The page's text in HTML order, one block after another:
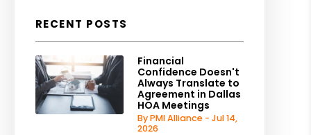
RECENT POSTS
Financial
Confidence Doesn't
Always Translate to
Agreement in Dallas
HOA Meetings
By PMI Alliance - Jul 14,
2026